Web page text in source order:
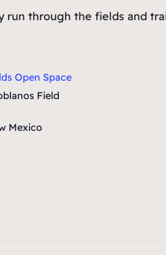
run through the fields and
Open Space
Field
Mexico